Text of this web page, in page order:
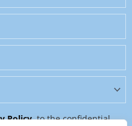
Policy, to the confidential